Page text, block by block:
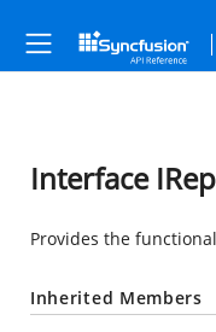
Interface
Provides the
Inherited Members